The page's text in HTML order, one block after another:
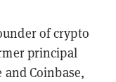
of crypto
principal
Coinbase,